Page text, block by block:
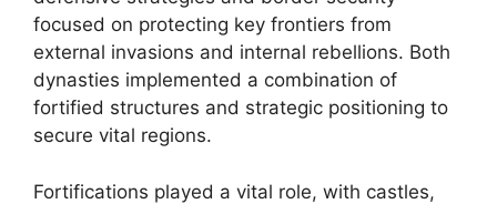
focused on protecting key frontiers from
external invasions and internal rebellions. Both
dynasties implemented a combination of
fortified structures and strategic positioning to
secure vital regions.
Fortifications played a vital role, with castles,